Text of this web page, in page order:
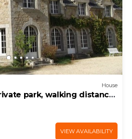
House
park, walking distance
VIEW AVAILABILITY